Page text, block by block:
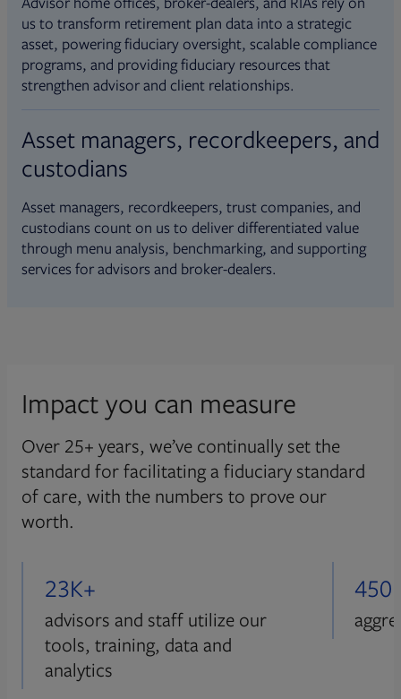
us to transform retirement plan data into a strategic
asset, powering fiduciary oversight, scalable compliance
programs, and providing fiduciary resources that
strengthen advisor and client relationships.
Asset managers, recordkeepers, and
custodians
Asset managers, recordkeepers, trust companies, and
custodians count on us to deliver differentiated value
through menu analysis, benchmarking, and supporting
services for advisors and broker-dealers.
Impact you can measure
Over 25+ years, we’ve continually set the
standard for facilitating a fiduciary standard
of care, with the numbers to prove our
worth.
23K+
advisors and staff utilize our
tools, training, data and
analytics